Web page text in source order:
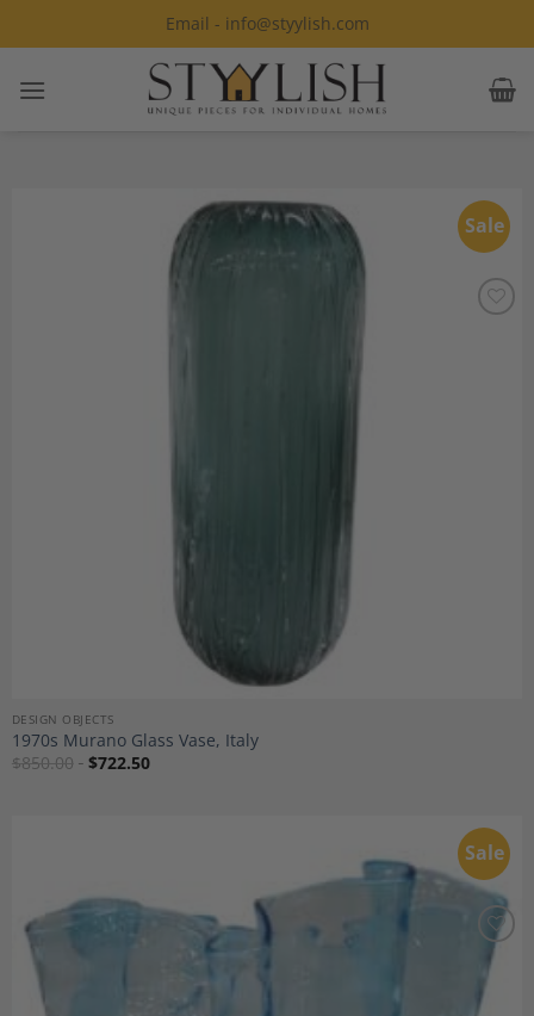
to
Email - info@styylish.com
Sale
DESIGN OBJECTS
1970s Murano Glass Vase, Italy
$850.00 $722.50
Sale
Add to
Wishlist